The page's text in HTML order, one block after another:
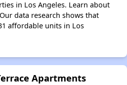
in Los Angeles. Learn about
Our data research shows that
affordable units in Los
Apartments